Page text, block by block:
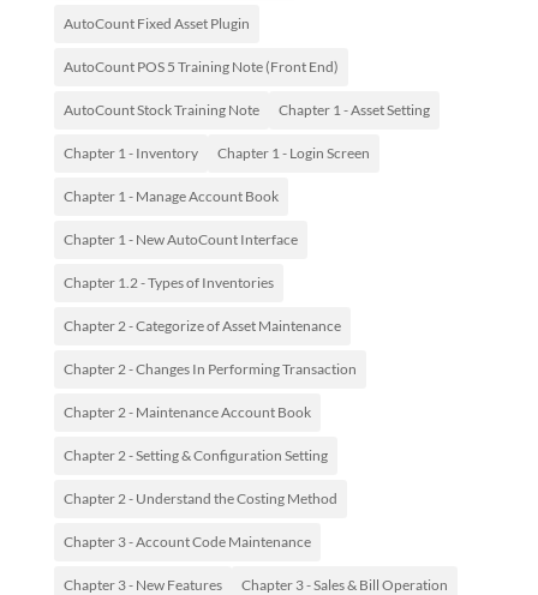
AutoCount Fixed Asset Plugin
AutoCount POS 5 Training Note (Front End)
AutoCount Stock Training Note Chapter 1 - Asset Setting
Chapter 1 - Inventory Chapter 1 - Login Screen
Chapter 1 - Manage Account Book
Chapter 1 - New AutoCount Interface
Chapter 1.2 - Types of Inventories
Chapter 2 - Categorize of Asset Maintenance
Chapter 2 - Changes In Performing Transaction
Chapter 2 - Maintenance Account Book
Chapter 2 - Setting & Configuration Setting
Chapter 2 - Understand the Costing Method
Chapter 3 - Account Code Maintenance
Chapter 3 - New Features Chapter 3 - Sales & Bill Operation